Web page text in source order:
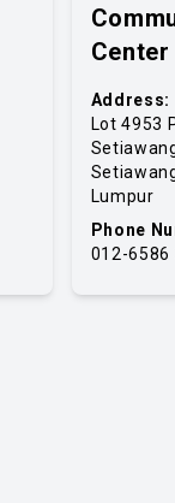
Center
Address:
Lot 4953
Lumpur
Phone
012-6586